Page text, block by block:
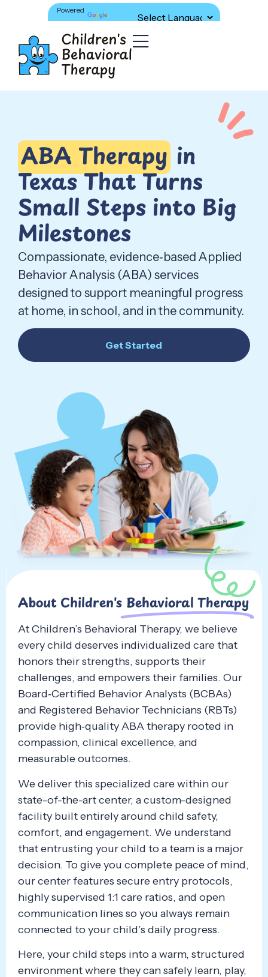
Powered
Translate
ABA Therapy in
Texas That Turns
Small Steps into Big
Milestones
Compassionate, evidence‑based Applied
Behavior Analysis (ABA) services
designed to support meaningful progress
at home, in school, and in the community.
Get Started
About Children's Behavioral Therapy
At Children’s Behavioral Therapy, we believe
every child deserves individualized care that
honors their strengths, supports their
challenges, and empowers their families. Our
Board‑Certified Behavior Analysts (BCBAs)
and Registered Behavior Technicians (RBTs)
provide high‑quality ABA therapy rooted in
compassion, clinical excellence, and
measurable outcomes.
We deliver this specialized care within our
state-of-the-art center, a custom-designed
facility built entirely around child safety,
comfort, and engagement. We understand
that entrusting your child to a team is a major
decision. To give you complete peace of mind,
our center features secure entry protocols,
highly supervised 1:1 care ratios, and open
communication lines so you always remain
connected to your child’s daily progress.
Here, your child steps into a warm, structured
environment where they can safely learn, play,